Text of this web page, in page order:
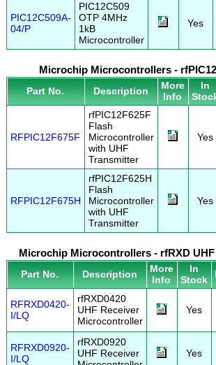
PIC12C509A-
04/P
PIC12C509
OTP 4MHz
1kB
Microcontroller
Yes
Microchip Microcontrollers -
Part No. Description
More
Info
In
RFPIC12F675F
rfPIC12F625F
Flash
Microcontroller
with UHF
Transmitter
Yes
RFPIC12F675H
rfPIC12F625H
Flash
Microcontroller
with UHF
Transmitter
Yes
Microchip Microcontrollers - rfRXD
Part No. Description
More
Info
In
Stock
RFRXD0420-
I/LQ
rfRXD0420
UHF Receiver
Microcontroller
Yes
RFRXD0920-
I/LQ
rfRXD0920
UHF Receiver
Yes